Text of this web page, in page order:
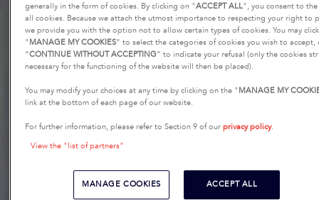
generally in the form of cookies. By clicking on "ACCEPT ALL", you consent to the
all cookies. Because we attach the utmost importance to respecting your right to
we provide you with the option not to allow certain types of cookies. You may
" MANAGE MY COOKIES” to select the categories of cookies you wish to accept,
“CONTINUE WITHOUT ACCEPTING” to indicate your refusal (only the cookies
necessary for the functioning of the website will then be placed).
You may modify your choices at any time by clicking on the " MANAGE MY
link at the bottom of each page of our website.
For further information, please refer to Section 9 of our privacy policy.
View the "list of partners"
MANAGE COOKIES ACCEPT ALL